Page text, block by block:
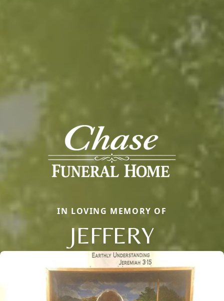
IN LOVING MEMORY OF
JEFFERY